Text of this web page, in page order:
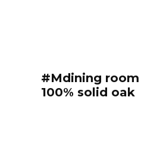
#Mdining
100% solid oak